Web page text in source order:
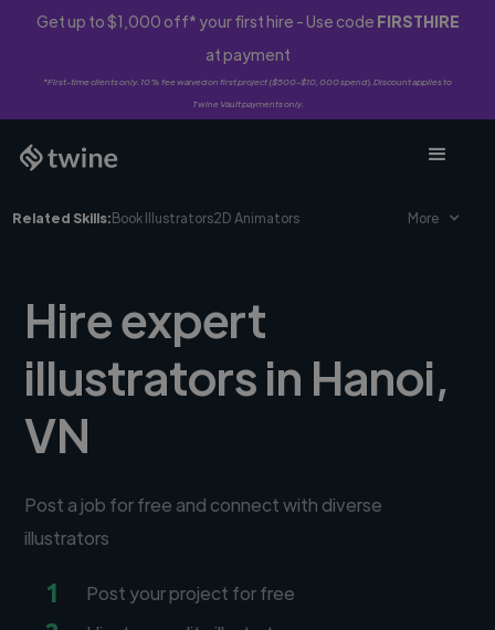
Get up to $1,000 off* your first hire - Use code FIRSTHIRE
at payment
*First-time clients only. 10% fee waived on first project ($500-$10,000 spend). Discount applies to
Twine Vault payments only.
Related Skills:Book Illustrators2D Animators More
Hire expert
illustrators in Hanoi,
VN
Post a job for free and connect with diverse
illustrators
1 Post your project for free